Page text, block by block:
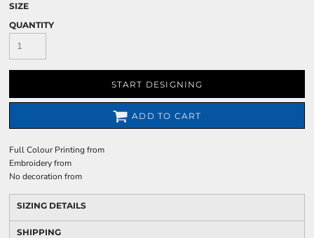
SIZE
QUANTITY
START DESIGNING
ADD TO CART
Full Colour Printingfrom
Embroideryfrom
No decoration from
SIZING DETAILS
SHIPPING